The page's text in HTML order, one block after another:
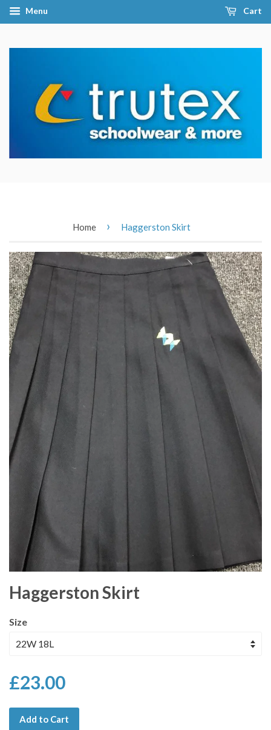
Menu Cart
Home › Haggerston Skirt
Haggerston Skirt
Size
£23.00
Add to Cart